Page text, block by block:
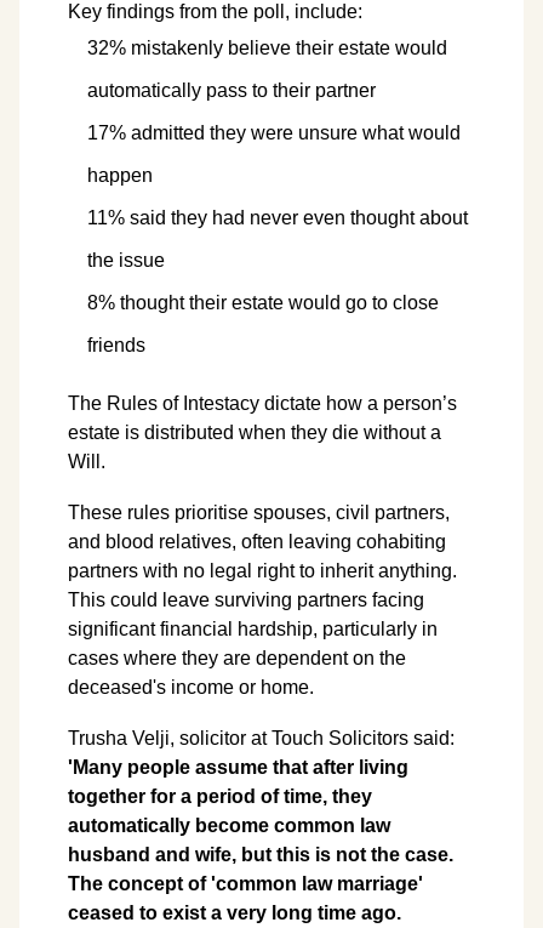
Key findings from the poll, include:
32% mistakenly believe their estate would
automatically pass to their partner
17% admitted they were unsure what would
happen
11% said they had never even thought about
the issue
8% thought their estate would go to close
friends
The Rules of Intestacy dictate how a person’s
estate is distributed when they die without a
Will.
These rules prioritise spouses, civil partners,
and blood relatives, often leaving cohabiting
partners with no legal right to inherit anything.
This could leave surviving partners facing
significant financial hardship, particularly in
cases where they are dependent on the
deceased's income or home.
Trusha Velji, solicitor at Touch Solicitors said:
'Many people assume that after living
together for a period of time, they
automatically become common law
husband and wife, but this is not the case.
The concept of 'common law marriage'
ceased to exist a very long time ago.